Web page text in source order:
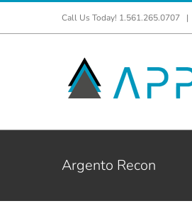
Call Us Today! 1.561.265.0707 |
Argento Recon